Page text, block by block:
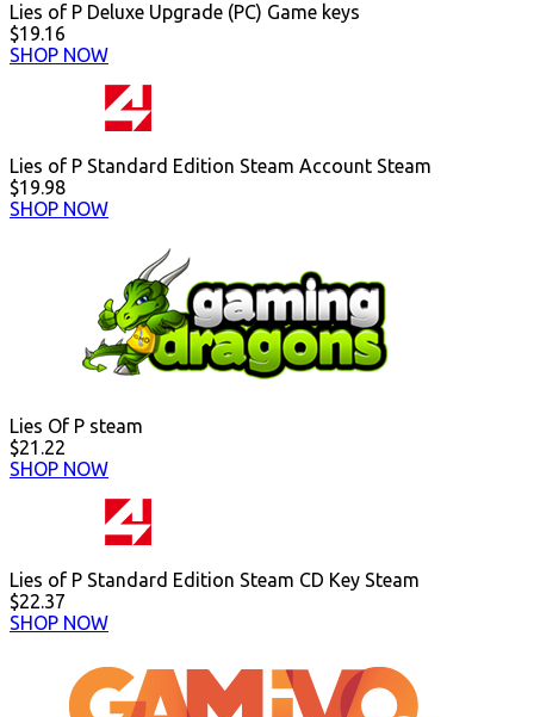
Lies of P Deluxe Upgrade (PC) Game keys
$19.16
SHOP NOW
Lies of P Standard Edition Steam Account Steam
$19.98
SHOP NOW
Lies Of P steam
$21.22
SHOP NOW
Lies of P Standard Edition Steam CD Key Steam
$22.37
SHOP NOW